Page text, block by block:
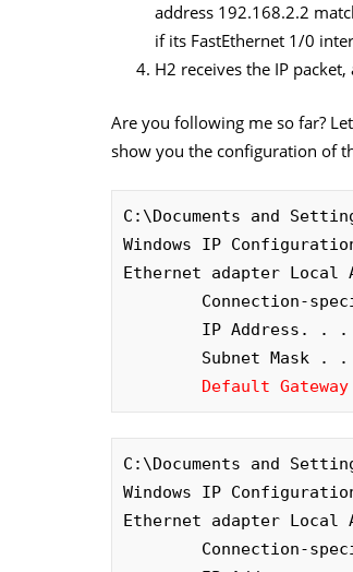
address 192.168.2.2
if its FastEthernet 1/0
H2 receives the IP
Are you following me so far?
show you the configuration of
C:\Documents and
Windows IP
Ethernet adapter Local
Connection-
IP Address. . . .
Subnet Mask . .
Default
C:\Documents and
Windows IP
Ethernet adapter Local
Connection-